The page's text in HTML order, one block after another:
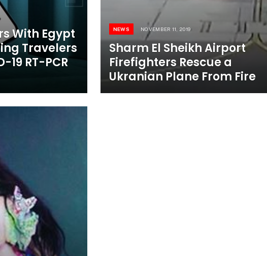
With Egypt
Travelers
19 RT-PCR
NEWS NOVEMBER 11, 2019
Sharm El Sheikh Airport
Firefighters Rescue a
Ukranian Plane From Fire